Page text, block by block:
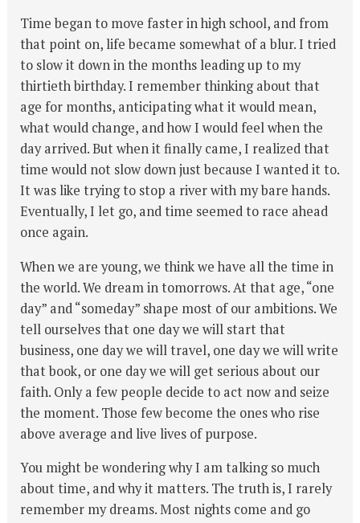
Time began to move faster in high school, and from
that point on, life became somewhat of a blur. I tried
to slow it down in the months leading up to my
thirtieth birthday. I remember thinking about that
age for months, anticipating what it would mean,
what would change, and how I would feel when the
day arrived. But when it finally came, I realized that
time would not slow down just because I wanted it to.
It was like trying to stop a river with my bare hands.
Eventually, I let go, and time seemed to race ahead
once again.
When we are young, we think we have all the time in
the world. We dream in tomorrows. At that age, “one
day” and “someday” shape most of our ambitions. We
tell ourselves that one day we will start that
business, one day we will travel, one day we will write
that book, or one day we will get serious about our
faith. Only a few people decide to act now and seize
the moment. Those few become the ones who rise
above average and live lives of purpose.
You might be wondering why I am talking so much
about time, and why it matters. The truth is, I rarely
remember my dreams. Most nights come and go